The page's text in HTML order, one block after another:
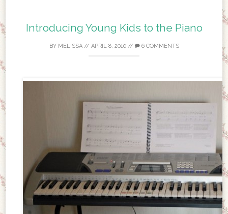
Introducing Young Kids to the Piano
BY MELISSA// APRIL 8, 2010// 6 COMMENTS